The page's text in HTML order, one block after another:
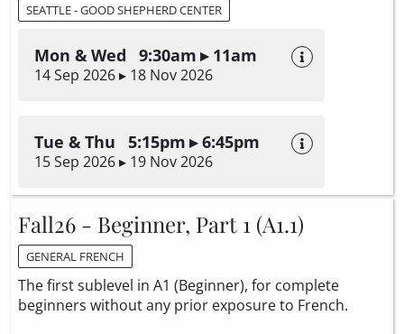
SEATTLE - GOOD SHEPHERD CENTER
Mon & Wed 9:30am ▸ 11am
14 Sep 2026 ▸ 18 Nov 2026
Tue & Thu 5:15pm ▸ 6:45pm
15 Sep 2026 ▸ 19 Nov 2026
Fall26 - Beginner, Part 1 (A1.1)
GENERAL FRENCH
The first sublevel in A1 (Beginner), for complete
beginners without any prior exposure to French.